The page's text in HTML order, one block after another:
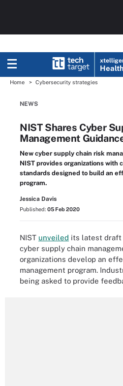
Home Cybersecurity strategies
NEWS
NIST Shares Cyber
Management
New cyber supply chain risk
NIST provides organizations with
standards designed to build an
program.
Jessica Davis
Published: 05 Feb 2020
NIST unveiled its latest draft
cyber supply chain
organizations develop an
management program.
being asked to provide